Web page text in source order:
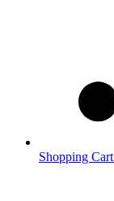
Shopping Cart